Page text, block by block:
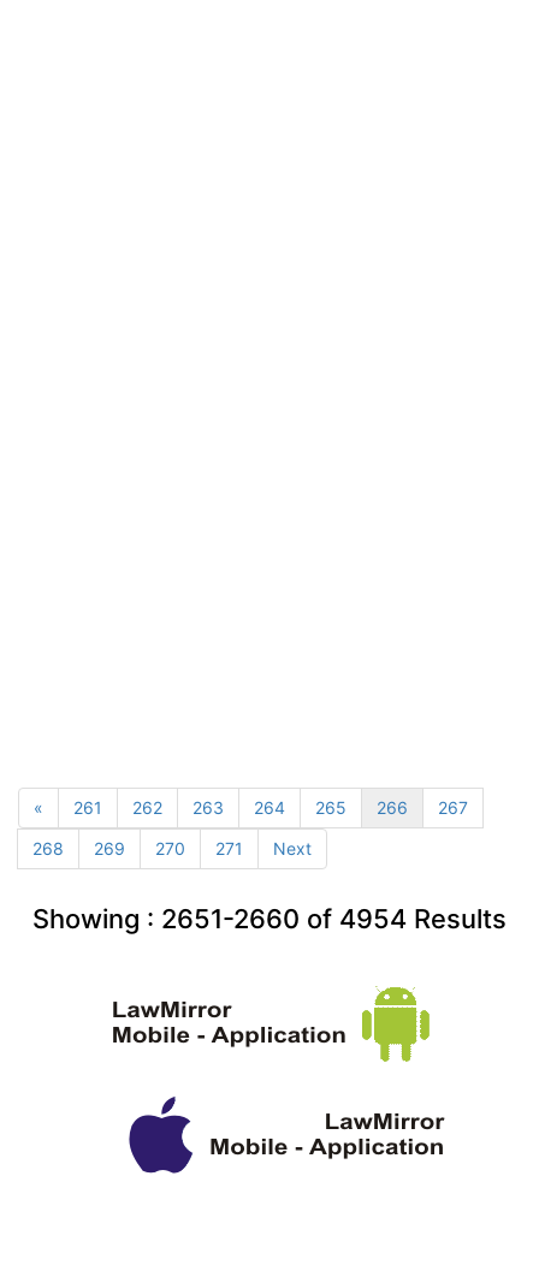
« 261 262 263 264 265 266
267
268
269 270 271 Next
Showing : 2651-2660 of 4954 Results